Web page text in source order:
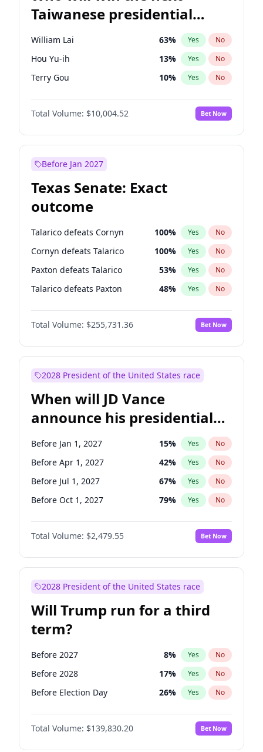
Taiwanese presidential
election?
William Lai 63% Yes No
Hou Yu-ih 13% Yes No
Terry Gou 10% Yes No
Total Volume: $10,004.52 Bet Now
Before Jan 2027
Texas Senate: Exact
outcome
Talarico defeats Cornyn 100% Yes No
Cornyn defeats Talarico 100% Yes No
Paxton defeats Talarico 53% Yes No
Talarico defeats Paxton 48% Yes No
Total Volume: $255,731.36 Bet Now
2028 President of the United States race
When will JD Vance
announce his presidential
candidacy?
Before Jan 1, 2027 15% Yes No
Before Apr 1, 2027 42% Yes No
Before Jul 1, 2027 67% Yes No
Before Oct 1, 2027 79% Yes No
Total Volume: $2,479.55 Bet Now
2028 President of the United States race
Will Trump run for a third
term?
Before 2027 8% Yes No
Before 2028 17% Yes No
Before Election Day 26% Yes No
Total Volume: $139,830.20 Bet Now